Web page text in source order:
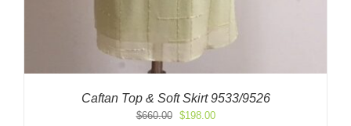
Caftan Top & Soft Skirt 9533/9526
$660.00
Original
$198.00Current